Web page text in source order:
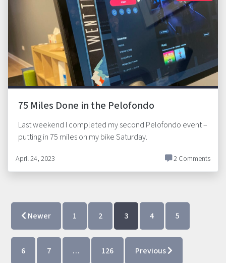
75 Miles Done in the Pelofondo
Last weekend I completed my second Pelofondo event –
putting in 75 miles on my bike Saturday.
April 24, 2023 2 Comments
Newer 1 2 3 4 5
6 7 … 126 Previous